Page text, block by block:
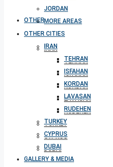
OTHER CITIES
IRAN
TEHRAN
ISFAHAN
KORDAN
LAVASAN
RUDEHEN
TURKEY
CYPRUS
DUBAI
JORDAN
MORE AREAS
OTHER CITIES
IRAN
TEHRAN
ISFAHAN
KORDAN
LAVASAN
RUDEHEN
TURKEY
CYPRUS
DUBAI
GALLERY & MEDIA